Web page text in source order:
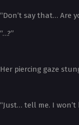
“Don’t say that… Are
“…?”
Her piercing gaze
“Just… tell me. I won’t